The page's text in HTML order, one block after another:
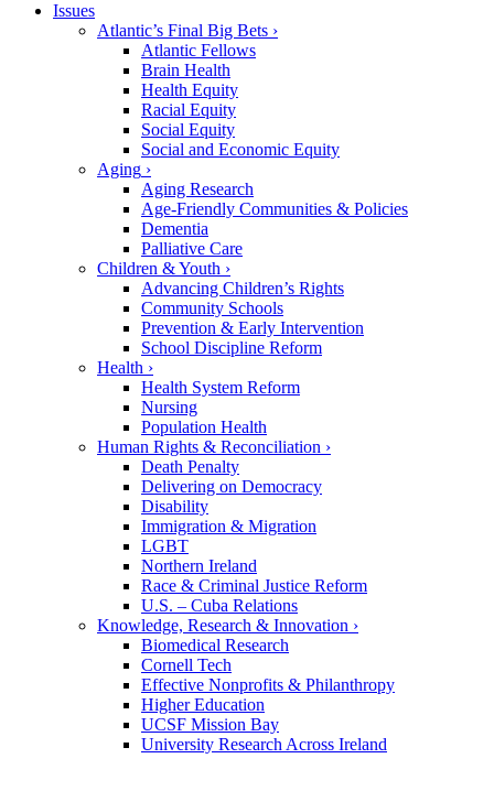
Issues
Atlantic’s Final Big Bets ›
Atlantic Fellows
Brain Health
Health Equity
Racial Equity
Social Equity
Social and Economic Equity
Aging ›
Aging Research
Age-Friendly Communities & Policies
Dementia
Palliative Care
Children & Youth ›
Advancing Children’s Rights
Community Schools
Prevention & Early Intervention
School Discipline Reform
Health ›
Health System Reform
Nursing
Population Health
Human Rights & Reconciliation ›
Death Penalty
Delivering on Democracy
Disability
Immigration & Migration
LGBT
Northern Ireland
Race & Criminal Justice Reform
U.S. – Cuba Relations
Knowledge, Research & Innovation ›
Biomedical Research
Cornell Tech
Effective Nonprofits & Philanthropy
Higher Education
UCSF Mission Bay
University Research Across Ireland